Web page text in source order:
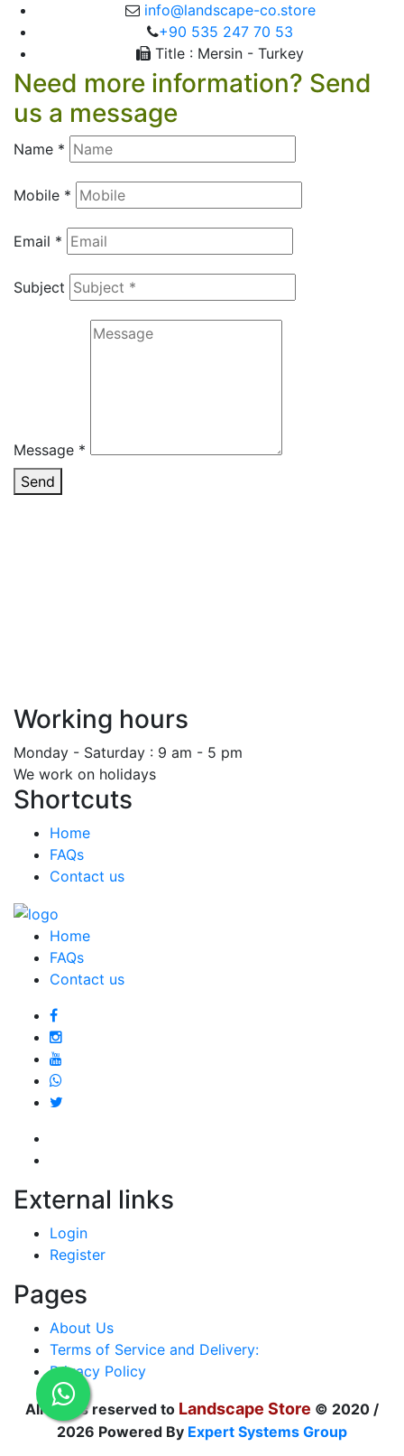
info@landscape-co.store
+90 535 247 70 53
Title : Mersin - Turkey
Need more information? Send
us a message
Name *
Mobile *
Email *
Subject
Message *
Send
Working hours
Monday - Saturday : 9 am - 5 pm
We work on holidays
Shortcuts
Home
FAQs
Contact us
Home
FAQs
Contact us
External links
Login
Register
Pages
About Us
Terms of Service and Delivery:
Privacy Policy
All rights reserved to Landscape Store © 2020 /
2026 Powered By Expert Systems Group